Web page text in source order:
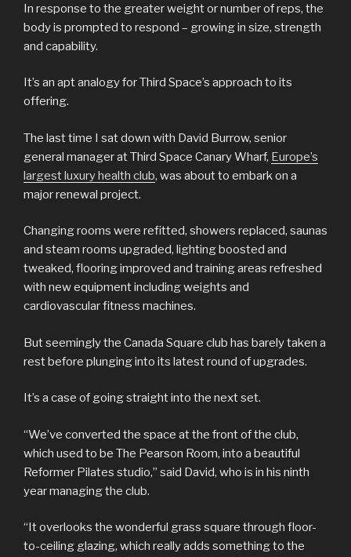
In response to the greater weight or number of reps, the
body is prompted to respond – growing in size, strength
and capability.
It’s an apt analogy for Third Space’s approach to its
offering.
The last time I sat down with David Burrow, senior
general manager at Third Space Canary Wharf, Europe’s
largest luxury health club, was about to embark on a
major renewal project.
Changing rooms were refitted, showers replaced, saunas
and steam rooms upgraded, lighting boosted and
tweaked, flooring improved and training areas refreshed
with new equipment including weights and
cardiovascular fitness machines.
But seemingly the Canada Square club has barely taken a
rest before plunging into its latest round of upgrades.
It’s a case of going straight into the next set.
“We’ve converted the space at the front of the club,
which used to be The Pearson Room, into a beautiful
Reformer Pilates studio,” said David, who is in his ninth
year managing the club.
“It overlooks the wonderful grass square through floor-
to-ceiling glazing, which really adds something to the